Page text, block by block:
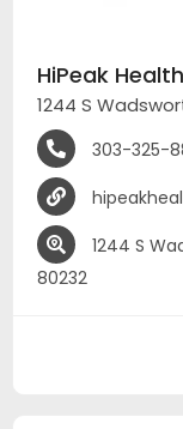
HiPeak Health
303-325-
1244 S
80232